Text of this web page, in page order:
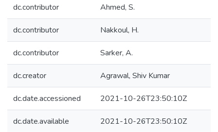
dc.contributor Ahmed, S.
dc.contributor Nakkoul, H.
dc.contributor Sarker, A.
dc.creator Agrawal, Shiv Kumar
dc.date.accessioned 2021-10-26T23:50:10Z
dc.date.available 2021-10-26T23:50:10Z